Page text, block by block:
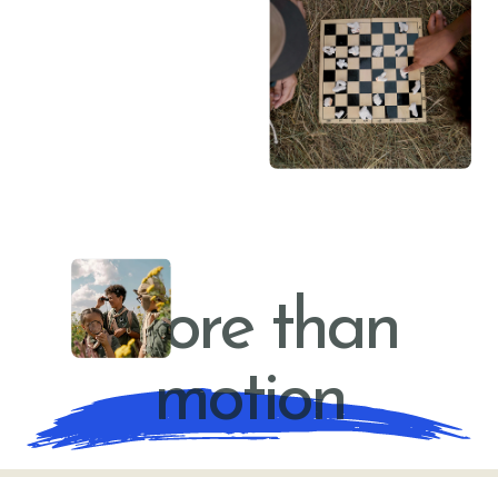
More than
motion